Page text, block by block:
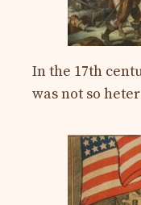
In the 17th
was not so